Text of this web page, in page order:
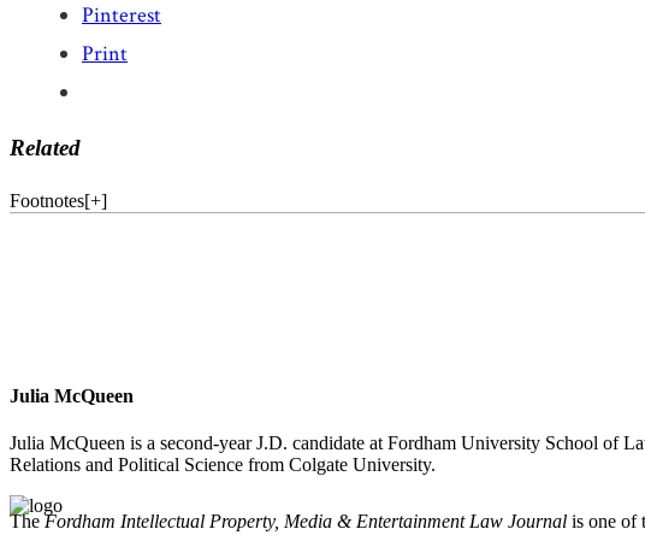
Pinterest
Print
Related
Footnotes[+]
Julia McQueen
Julia McQueen is a second-year J.D. candidate at Fordham University School of
Relations and Political Science from Colgate University.
TheFordham Intellectual Property, Media & Entertainment Law Journal is one of